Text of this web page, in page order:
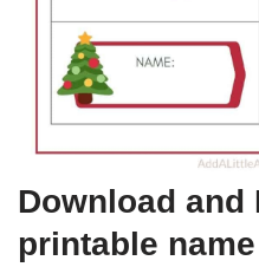
Download and
printable